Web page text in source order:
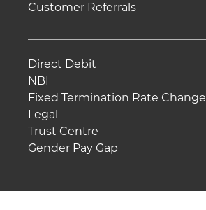
Customer Referrals
Direct Debit
NBI
Fixed Termination Rate Change
Legal
Trust Centre
Gender Pay Gap